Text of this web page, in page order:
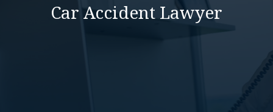
Car Accident Lawyer